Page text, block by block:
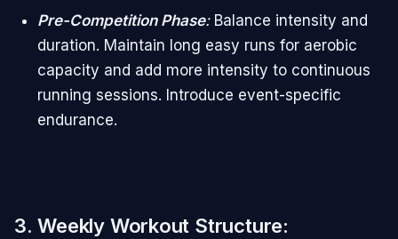
Pre-Competition Phase: Balance intensity and
duration. Maintain long easy runs for aerobic
capacity and add more intensity to continuous
running sessions. Introduce event-specific
endurance.
3. Weekly Workout Structure: